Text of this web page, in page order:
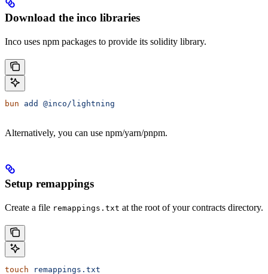
Download the inco libraries
Inco uses npm packages to provide its solidity library.
bun add @inco/lightning
Alternatively, you can use npm/yarn/pnpm.
Setup remappings
Create a file remappings.txt at the root of your contracts directory.
touch remappings.txt